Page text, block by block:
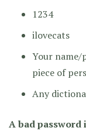
1234
ilovecats
Your name/
piece of
Any
A bad password